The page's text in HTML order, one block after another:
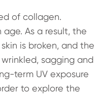
of collagen.
As a result, the
is broken, and the
sagging and
term UV exposure
to explore the